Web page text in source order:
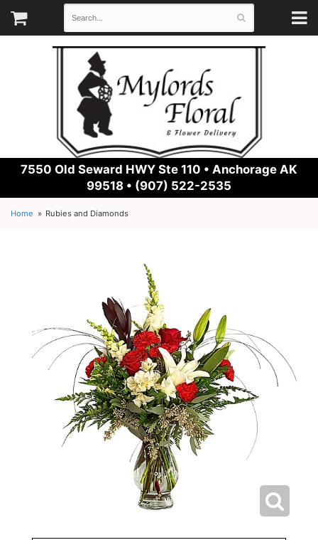
7550 Old Seward HWY Ste 110 • Anchorage AK
99518 • (907) 522-2535
Home Rubies and Diamonds